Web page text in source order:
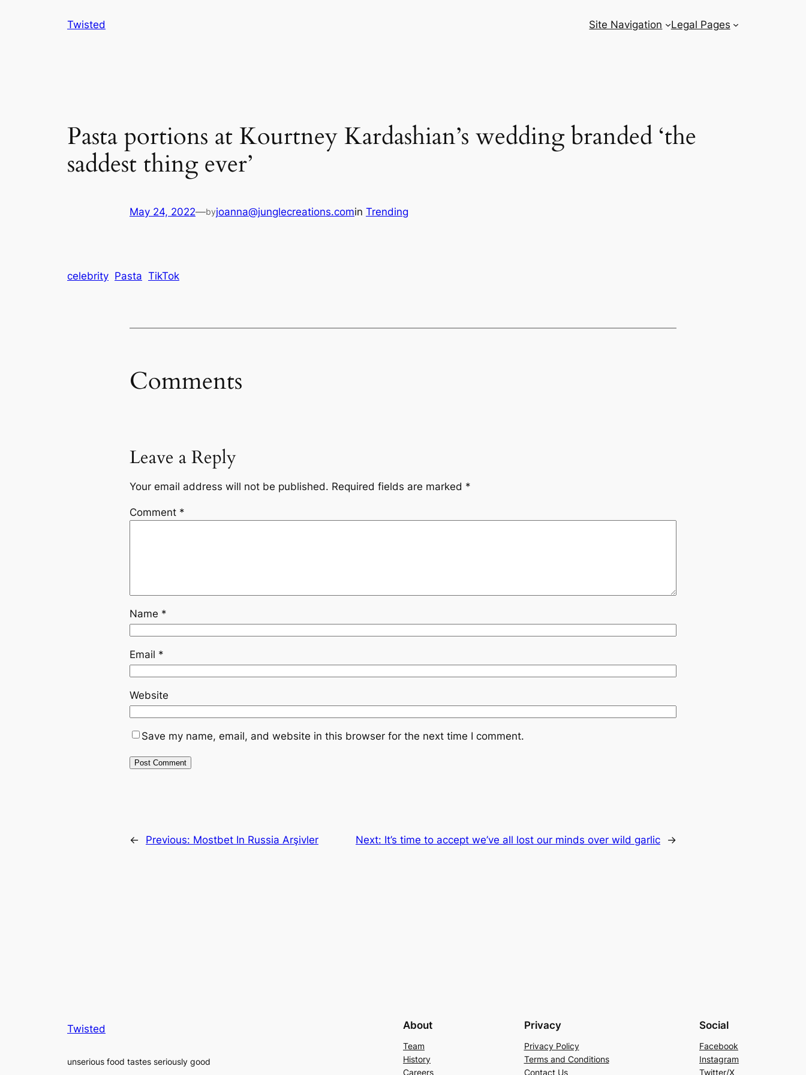
Twisted Site Navigation Legal Pages
Pasta portions at Kourtney Kardashian’s wedding branded ‘the
saddest thing ever’
May 24, 2022—byjoanna@junglecreations.comin Trending
celebrity Pasta TikTok
Comments
Leave a Reply
Your email address will not be published. Required fields are marked *
Comment *
Name *
Email *
Website
Save my name, email, and website in this browser for the next time I comment.
← Previous: Mostbet In Russia Arşivler Next: It’s time to accept we’ve all lost our minds over wild garlic →
Twisted
unserious food tastes seriously good
About
Team
History
Careers
Privacy
Privacy Policy
Terms and Conditions
Contact Us
Social
Facebook
Instagram
Twitter/X